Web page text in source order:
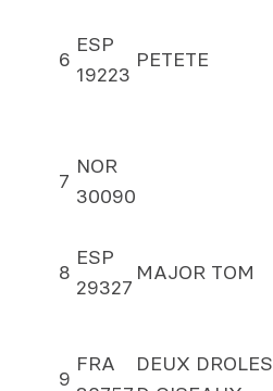
6
ESP
19223
PETETE
7
NOR
30090
8
ESP
29327
MAJOR TOM
9
FRA
DEUX DROLES